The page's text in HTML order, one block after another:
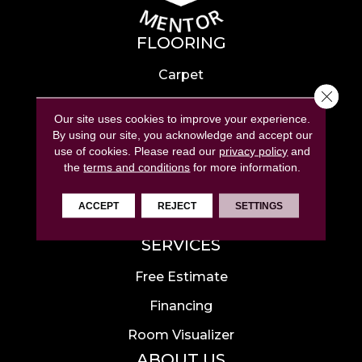
FLOORING
Carpet
Hardwood
Laminate
Tile
Luxury Vinyl
Area Rugs
SERVICES
Free Estimate
Financing
Room Visualizer
Our site uses cookies to improve your experience.
By using our site, you acknowledge and accept our
use of cookies. Please read our privacy policy and
theterms and conditions for more information.
ACCEPT REJECT SETTINGS
Close